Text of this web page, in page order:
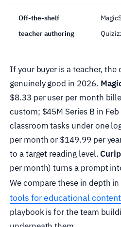
Off-the-shelf
teacher authoring
If your buyer is a teacher,
genuinely good in 2026.
$8.33 per user per month
custom; $45M Series B in
classroom tasks under one
per month or $149.99 per
to a target reading level.
per month) turns a prompt
We compare these in depth
tools for educational
playbook is for the team